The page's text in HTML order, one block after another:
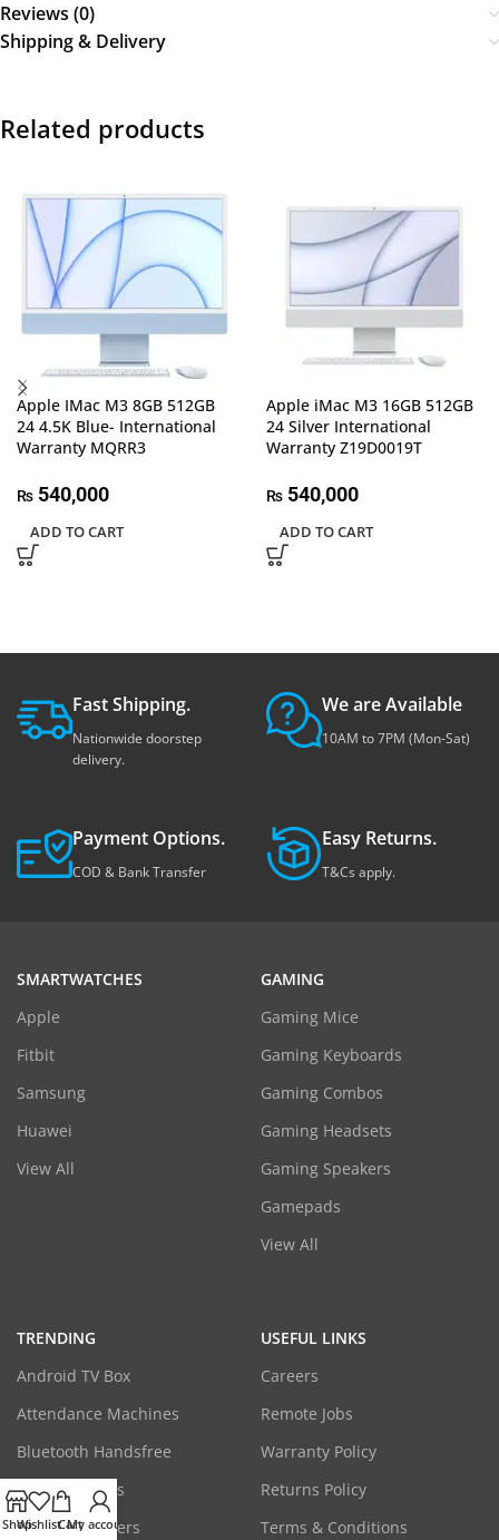
Reviews (0)
Shipping & Delivery
Related products
Apple IMac M3 8GB 512GB
24 4.5K Blue- International
Warranty MQRR3
₨ 540,000
ADD TO CART
Apple iMac M3 16GB 512GB
24 Silver International
Warranty Z19D0019T
₨ 540,000
ADD TO CART
Fast Shipping.
Nationwide doorstep
delivery.
We are Available
10AM to 7PM (Mon-Sat)
Payment Options.
COD & Bank Transfer
Easy Returns.
T&Cs apply.
SMARTWATCHES
Apple
Fitbit
Samsung
Huawei
View All
GAMING
Gaming Mice
Gaming Keyboards
Gaming Combos
Gaming Headsets
Gaming Speakers
Gamepads
View All
TRENDING
Android TV Box
Attendance Machines
Bluetooth Handsfree
CCTV Cameras
Laptop Adapters
USEFUL LINKS
Careers
Remote Jobs
Warranty Policy
Returns Policy
Terms & Conditions
ShopWishlistCart
My account